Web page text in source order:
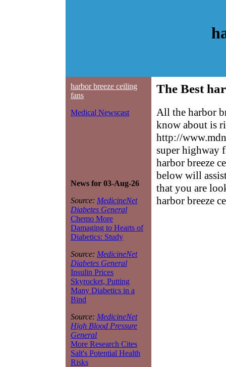
harbor breeze ceiling
fans
Medical Newscast
News for 03-Aug-26
Source: MedicineNet
Diabetes General
Chemo More
Damaging to Hearts of
Diabetics: Study
Source: MedicineNet
Diabetes General
Insulin Prices
Skyrocket, Putting
Many Diabetics in a
Bind
Source: MedicineNet
High Blood Pressure
General
More Research Cites
Salt's Potential Health
Risks
The Best
All the harbor
know about is
http://
super highway
harbor breeze
below will
that you are
harbor breeze